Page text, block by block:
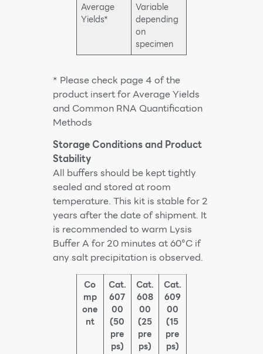
Average
Yields*
Variable
depending
on
specimen
* Please check page 4 of the
product insert for Average Yields
and Common RNA Quantification
Methods
Storage Conditions and Product
Stability
All buffers should be kept tightly
sealed and stored at room
temperature. This kit is stable for 2
years after the date of shipment. It
is recommended to warm Lysis
Buffer A for 20 minutes at 60°C if
any salt precipitation is observed.
Co
mp
one
nt
Cat.
607
00
(50
pre
ps)
Cat.
608
00
(25
pre
ps)
Cat.
609
00
(15
pre
ps)